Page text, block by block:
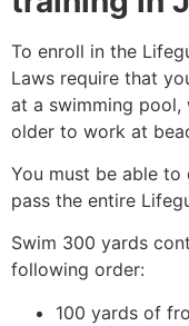
To enroll in the
Laws require that
at a swimming pool,
older to work at
You must be able
pass the entire
Swim 300 yards
following order:
100 yards of